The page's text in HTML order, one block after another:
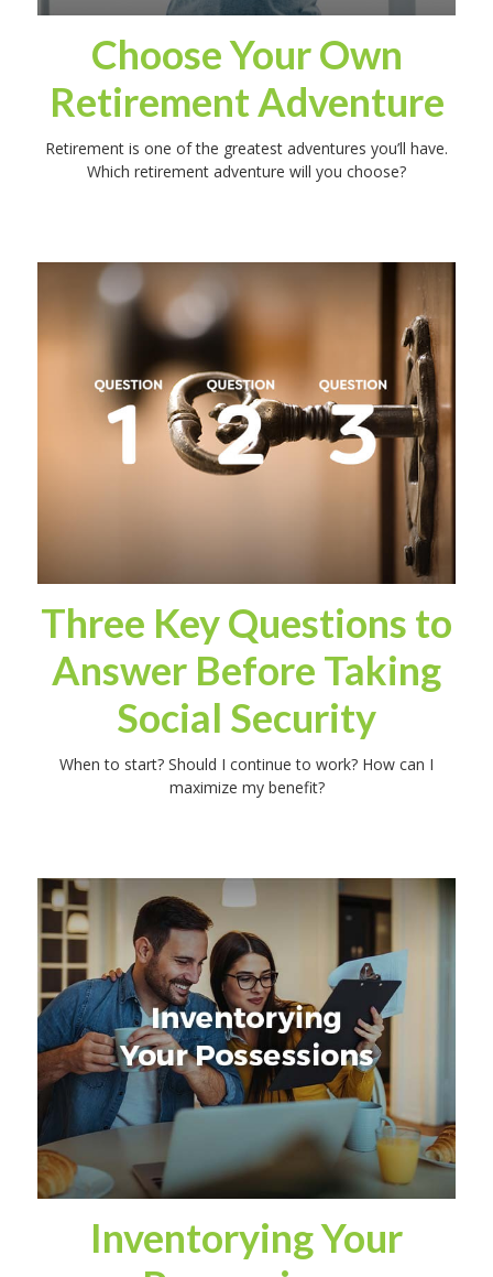
Choose Your Own
Retirement Adventure
Retirement is one of the greatest adventures you’ll have.
Which retirement adventure will you choose?
Three Key Questions to
Answer Before Taking
Social Security
When to start? Should I continue to work? How can I
maximize my benefit?
Inventorying Your